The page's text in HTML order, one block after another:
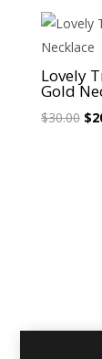
Sale!
Lovely
Gold
$30.00 $